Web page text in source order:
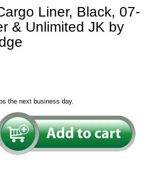
Liner, Black, 07-
& Unlimited JK by
the next business day.